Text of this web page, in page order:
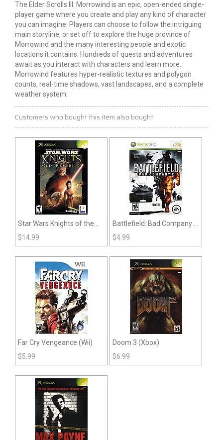
The Elder Scrolls III: Morrowind is an epic, open-ended single-
player game where you create and play any kind of character
you can imagine. Players can choose to follow the intriguing
main storyline, or set off to explore the huge province of
Morrowind and the many interesting people and exotic
locations it contains. Hundreds of quests and adventures
await as you interact with characters and learn more.
Morrowind features hyper-realistic textures and polygon
counts, real-time shadows, vast landscapes, and a complete
weather system.
Customers who bought this item also bought
Star Wars Knights of the
Old Republic (XBOX)
$14.99
Battlefield: Bad Company 2
(Xbox 360)
$4.99
Far Cry Vengeance (Wii)
$5.99
Doom 3 (Xbox)
$6.99